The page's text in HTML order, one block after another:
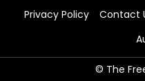
Privacy Policy
Contact
© The